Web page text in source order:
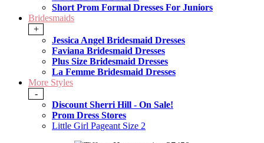
Short Prom Formal Dresses For Juniors
Bridesmaids
+
Jessica Angel Bridesmaid Dresses
Faviana Bridesmaid Dresses
Plus Size Bridesmaid Dresses
La Femme Bridesmaid Dresses
More Styles
-
Discount Sherri Hill - On Sale!
Prom Dress Stores
Little Girl Pageant Size 2